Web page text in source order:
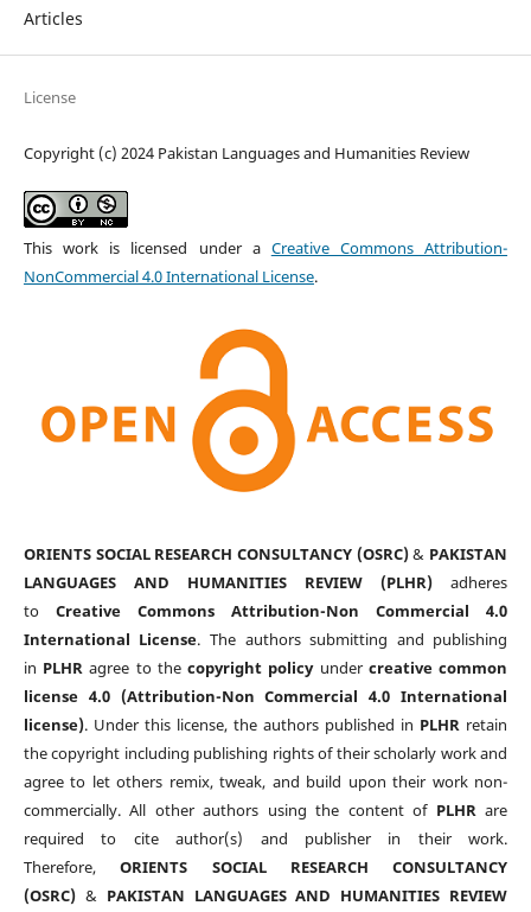
Articles
License
Copyright (c) 2024 Pakistan Languages and Humanities Review
This work is licensed under a Creative Commons Attribution-
NonCommercial 4.0 International License.
ORIENTS SOCIAL RESEARCH CONSULTANCY (OSRC)& PAKISTAN
LANGUAGES AND HUMANITIES REVIEW (PLHR) adheres
to Creative Commons Attribution-Non Commercial 4.0
International License. The authors submitting and publishing
in PLHR agree to thecopyright policyunder creative common
license 4.0 (Attribution-Non Commercial 4.0 International
license). Under this license, the authors published in PLHR retain
the copyright including publishing rights of their scholarly work and
agree to let others remix, tweak, and build upon their work non-
commercially. All other authors using the content of PLHRare
required to cite author(s) and publisher in their work.
Therefore,ORIENTS SOCIAL RESEARCH CONSULTANCY
(OSRC)& PAKISTAN LANGUAGES AND HUMANITIES REVIEW